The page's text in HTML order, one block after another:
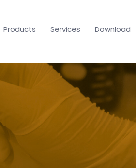
Products Services Download